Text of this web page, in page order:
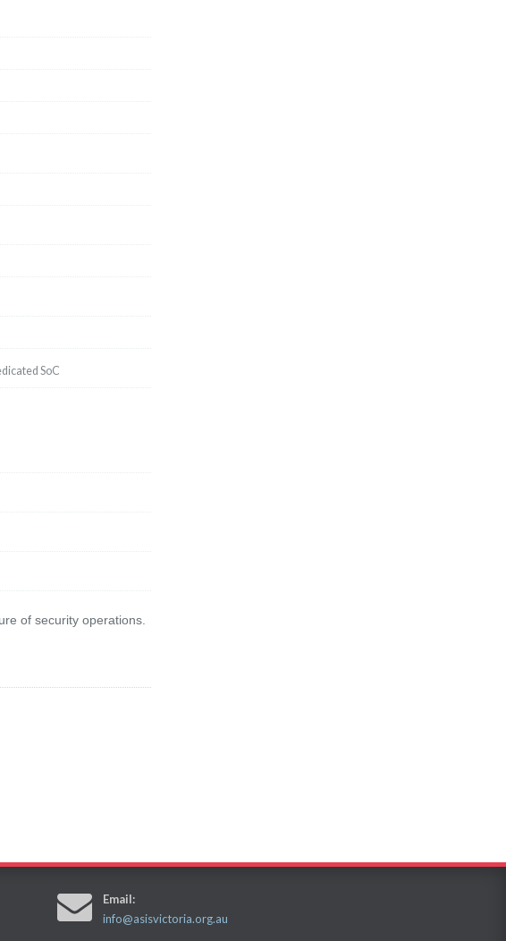
SoC
of security operations.
Email:
info@asisvictoria.org.au